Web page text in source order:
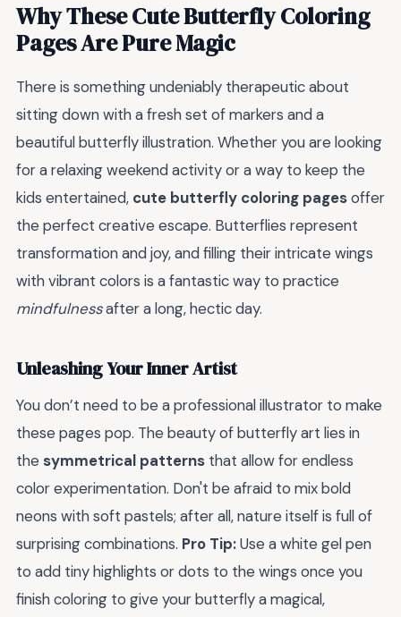
Why These Cute Butterfly Coloring
Pages Are Pure Magic
There is something undeniably therapeutic about
sitting down with a fresh set of markers and a
beautiful butterfly illustration. Whether you are looking
for a relaxing weekend activity or a way to keep the
kids entertained, cute butterfly coloring pagesoffer
the perfect creative escape. Butterflies represent
transformation and joy, and filling their intricate wings
with vibrant colors is a fantastic way to practice
mindfulnessafter a long, hectic day.
Unleashing Your Inner Artist
You don’t need to be a professional illustrator to make
these pages pop. The beauty of butterfly art lies in
the symmetrical patterns that allow for endless
color experimentation. Don't be afraid to mix bold
neons with soft pastels; after all, nature itself is full of
surprising combinations. Pro Tip:Use a white gel pen
to add tiny highlights or dots to the wings once you
finish coloring to give your butterfly a magical,